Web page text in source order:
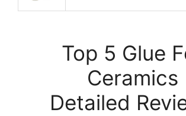
Top 5 Glue
Ceramics
Detailed